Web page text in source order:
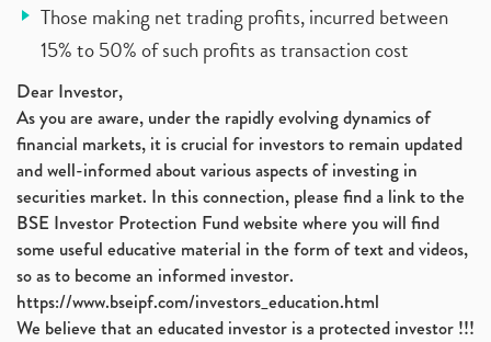
Those making net trading profits, incurred between
15% to 50% of such profits as transaction cost
Dear Investor,
As you are aware, under the rapidly evolving dynamics of
financial markets, it is crucial for investors to remain updated
and well-informed about various aspects of investing in
securities market. In this connection, please find a link to the
BSE Investor Protection Fund website where you will find
some useful educative material in the form of text and videos,
so as to become an informed investor.
https://www.bseipf.com/investors_education.html
We believe that an educated investor is a protected investor !!!